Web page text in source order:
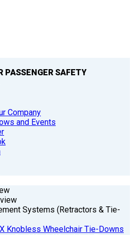
PASSENGER SAFETY
Company
and Events
Systems (Retractors & Tie-
Knobless Wheelchair Tie-Downs